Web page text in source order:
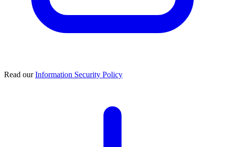
Read ourInformation Security Policy